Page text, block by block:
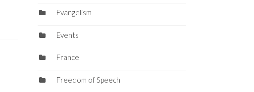
Evangelism
Events
France
Freedom of Speech